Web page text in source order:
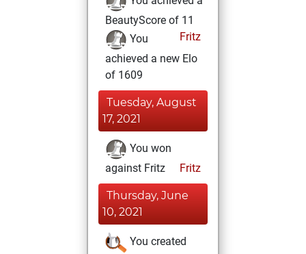
BeautyScore of 11
Fritz
You
achieved a new Elo
of 1609
Tuesday, August
17, 2021
You won
against Fritz
Fritz
Thursday, June
10, 2021
You created